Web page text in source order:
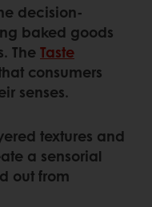
decision-
baked goods
TheTaste
consumers
senses.
textures and
a sensorial
out from